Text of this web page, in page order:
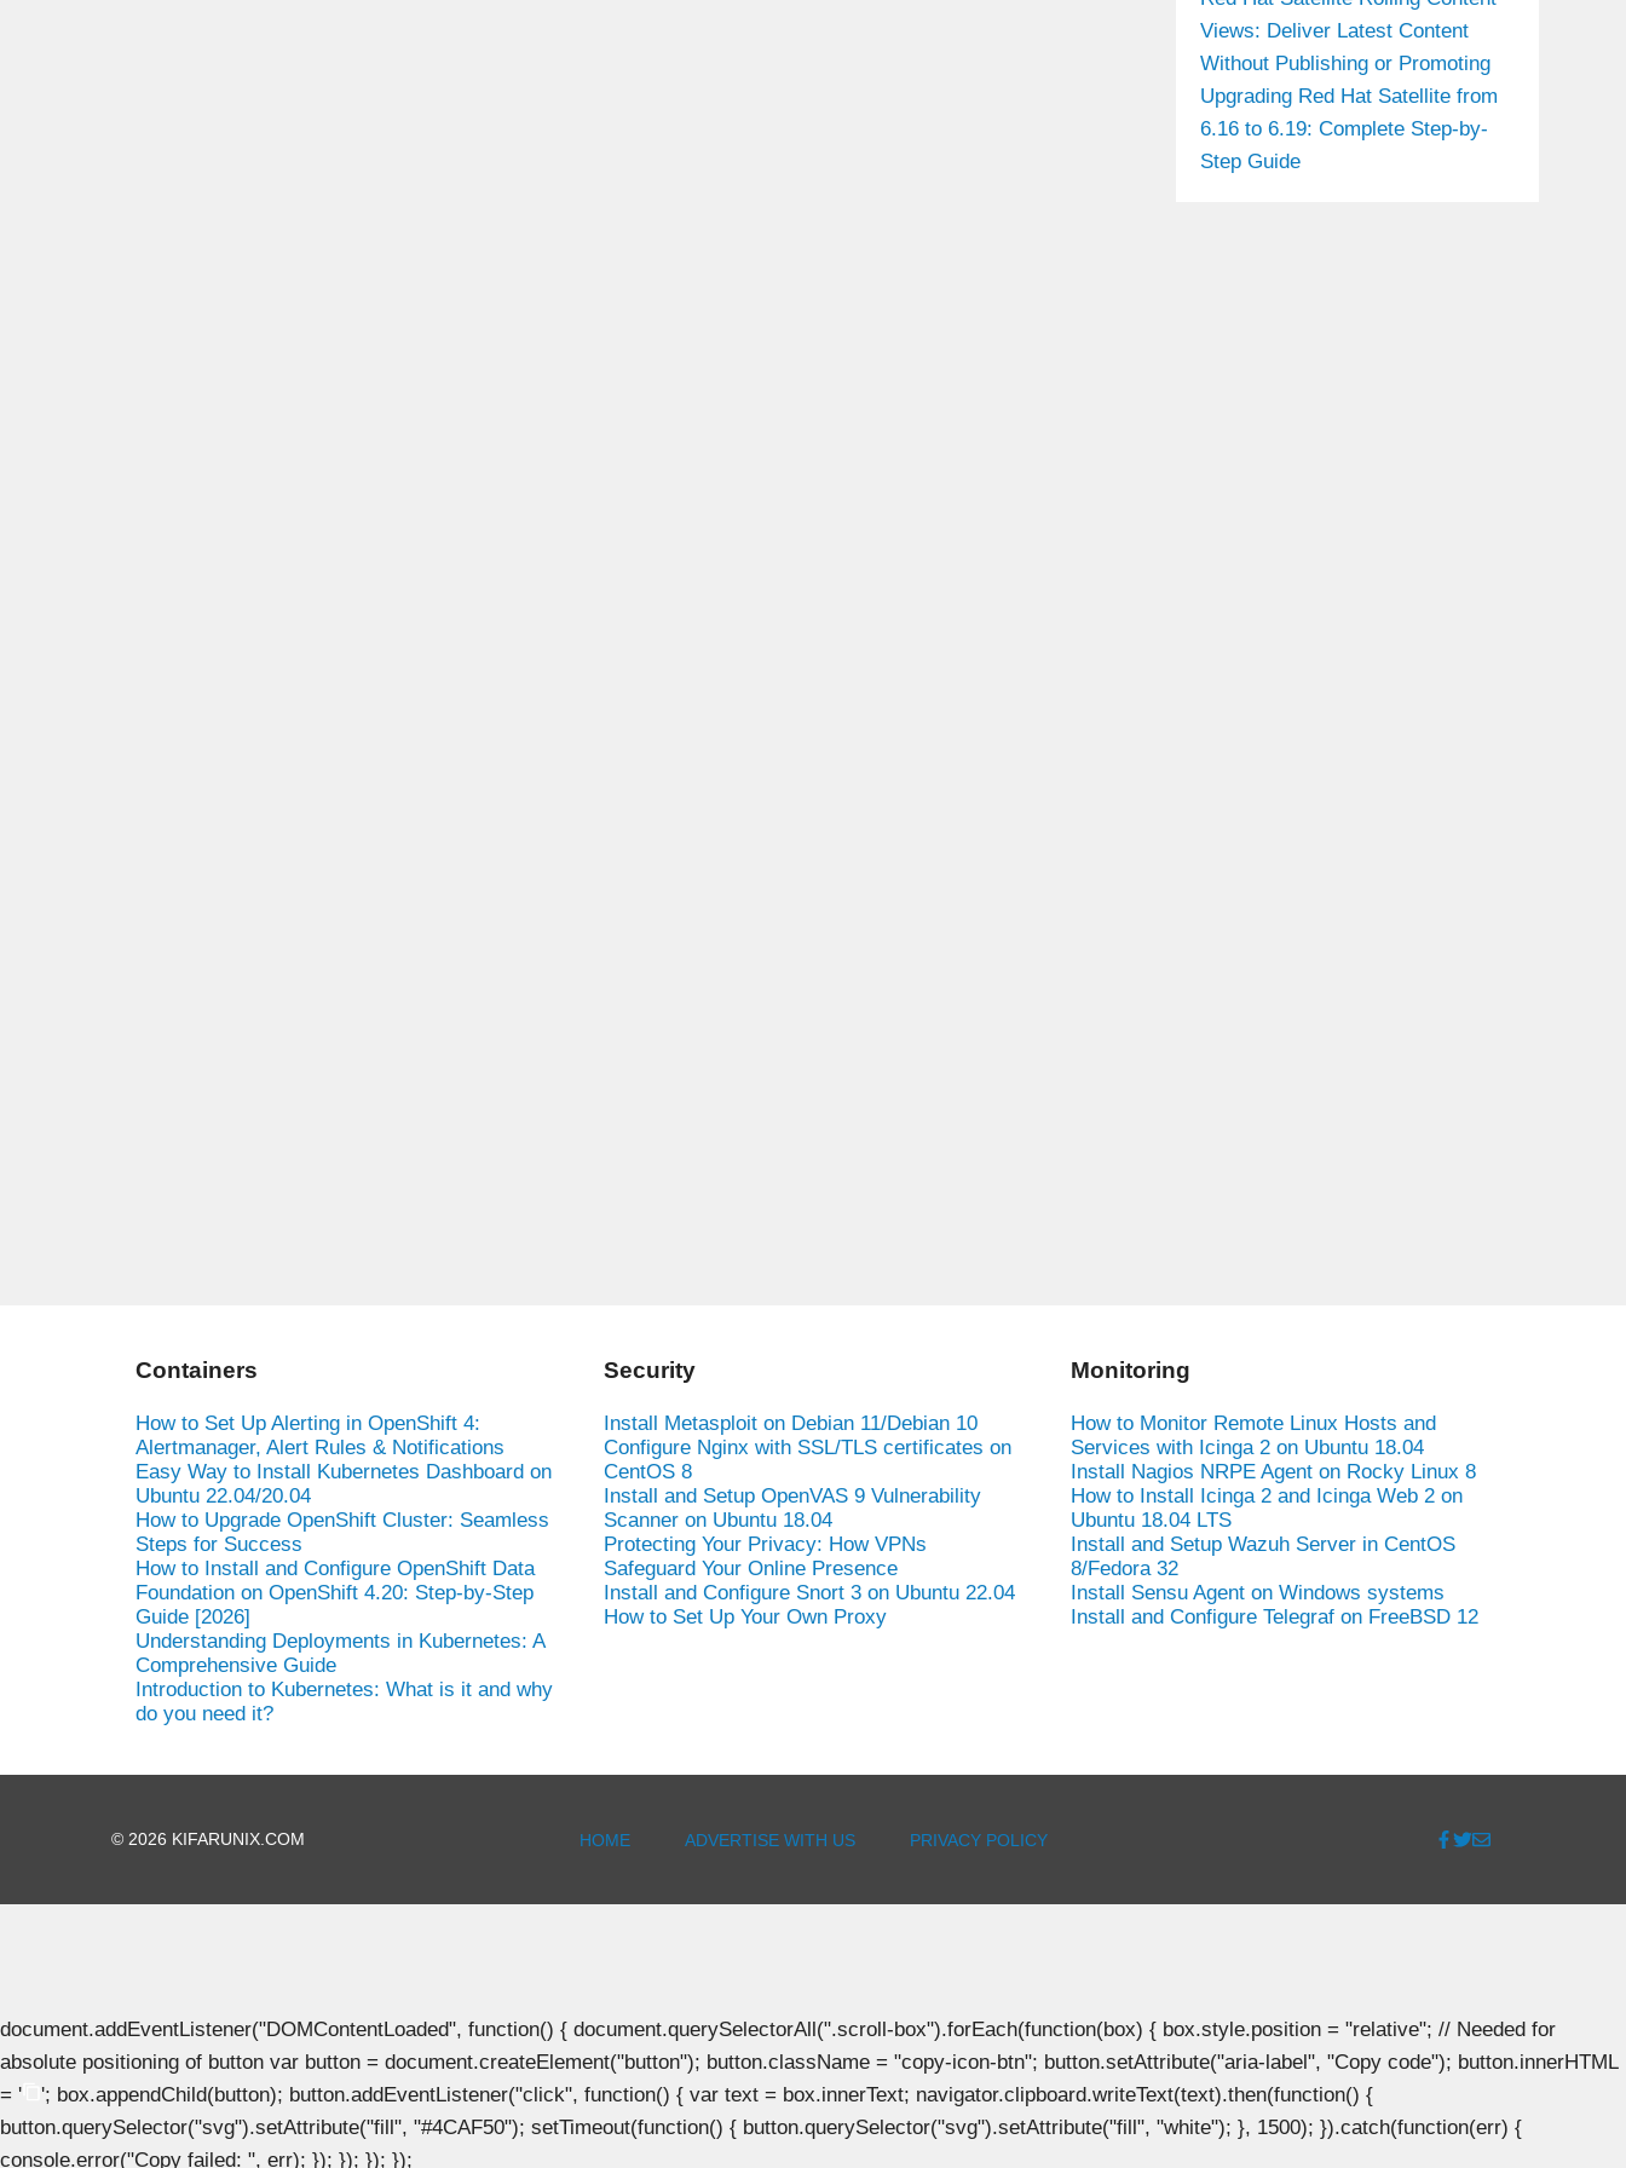
Views: Deliver Latest Content
Without Publishing or Promoting
Upgrading Red Hat Satellite from
6.16 to 6.19: Complete Step-by-
Step Guide
Containers
How to Set Up Alerting in OpenShift 4:
Alertmanager, Alert Rules & Notifications
Easy Way to Install Kubernetes Dashboard on
Ubuntu 22.04/20.04
How to Upgrade OpenShift Cluster: Seamless
Steps for Success
How to Install and Configure OpenShift Data
Foundation on OpenShift 4.20: Step-by-Step
Guide [2026]
Understanding Deployments in Kubernetes: A
Comprehensive Guide
Introduction to Kubernetes: What is it and why
do you need it?
Security
Install Metasploit on Debian 11/Debian 10
Configure Nginx with SSL/TLS certificates on
CentOS 8
Install and Setup OpenVAS 9 Vulnerability
Scanner on Ubuntu 18.04
Protecting Your Privacy: How VPNs
Safeguard Your Online Presence
Install and Configure Snort 3 on Ubuntu 22.04
How to Set Up Your Own Proxy
Monitoring
How to Monitor Remote Linux Hosts and
Services with Icinga 2 on Ubuntu 18.04
Install Nagios NRPE Agent on Rocky Linux 8
How to Install Icinga 2 and Icinga Web 2 on
Ubuntu 18.04 LTS
Install and Setup Wazuh Server in CentOS
8/Fedora 32
Install Sensu Agent on Windows systems
Install and Configure Telegraf on FreeBSD 12
© 2026 KIFARUNIX.COM HOME ADVERTISE WITH US PRIVACY POLICY
document.addEventListener("DOMContentLoaded", function() { document.querySelectorAll(".scroll-box").forEach(function(box) { box.style.position = "relative"; // Needed for
absolute positioning of button var button = document.createElement("button"); button.className = "copy-icon-btn"; button.setAttribute("aria-label", "Copy code"); button.innerHTML
= '
'; box.appendChild(button); button.addEventListener("click", function() { var text = box.innerText; navigator.clipboard.writeText(text).then(function() {
button.querySelector("svg").setAttribute("fill", "#4CAF50"); setTimeout(function() { button.querySelector("svg").setAttribute("fill", "white"); }, 1500); }).catch(function(err) {
console.error("Copy failed: ", err); }); }); }); });